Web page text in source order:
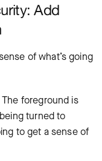
Add
of what’s going
The foreground is
turned to
to get a sense of